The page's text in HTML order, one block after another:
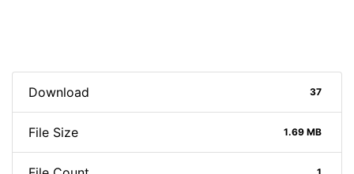
Download 37
File Size 1.69 MB